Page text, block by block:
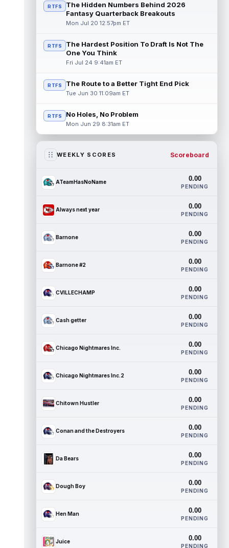
RTFS
The Hidden Numbers Behind 2026
Fantasy Quarterback Breakouts
Mon Jul 20 12:57pm ET
RTFS
The Hardest Position To Draft Is Not The
One You Think
Fri Jul 24 9:41am ET
RTFS The Route to a Better Tight End Pick
Tue Jun 30 11:09am ET
RTFS No Holes, No Problem
Mon Jun 29 8:31am ET
WEEKLY SCORES Scoreboard
ATeamHasNoName 0.00
PENDING
Always next year 0.00
PENDING
Barnone 0.00
PENDING
Barnone #2 0.00
PENDING
CVILLECHAMP 0.00
PENDING
Cash getter 0.00
PENDING
Chicago Nightmares Inc. 0.00
PENDING
Chicago Nightmares Inc.2 0.00
PENDING
Chitown Hustler 0.00
PENDING
Conan and the Destroyers 0.00
PENDING
Da Bears 0.00
PENDING
Dough Boy 0.00
PENDING
Hen Man 0.00
PENDING
Juice 0.00
PENDING